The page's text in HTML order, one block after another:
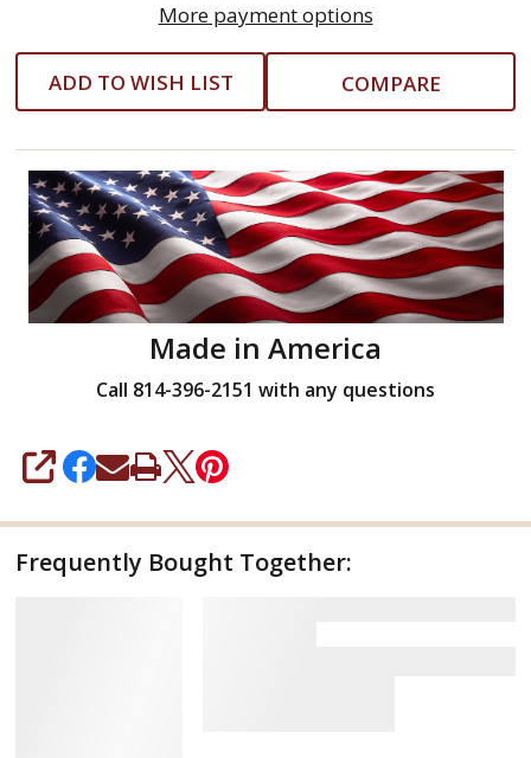
More payment options
ADD TO WISH LIST COMPARE
Made in America
Call 814-396-2151 with any questions
SHARE
Frequently Bought Together: